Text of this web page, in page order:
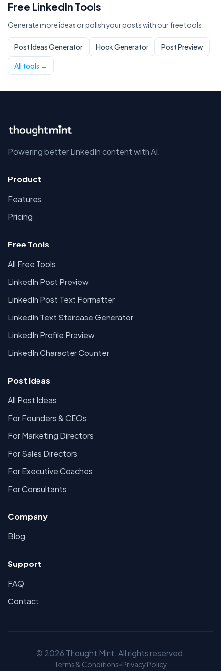
Free LinkedIn Tools
Generate more ideas or polish your posts with our free tools.
Post Ideas Generator Hook Generator Post Preview
All tools →
Powering better LinkedIn content with AI.
Product
Features
Pricing
Free Tools
All Free Tools
LinkedIn Post Preview
LinkedIn Post Text Formatter
LinkedIn Text Staircase Generator
LinkedIn Profile Preview
LinkedIn Character Counter
Post Ideas
All Post Ideas
For Founders & CEOs
For Marketing Directors
For Sales Directors
For Executive Coaches
For Consultants
Company
Blog
Support
FAQ
Contact
© 2026 Thought Mint. All rights reserved.
Terms & Conditions•Privacy Policy